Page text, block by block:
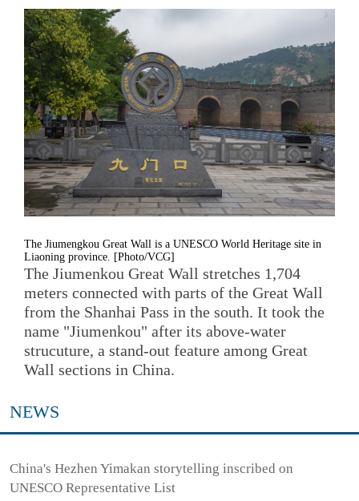
The Jiumengkou Great Wall is a UNESCO World Heritage site in
Liaoning province. [Photo/VCG]
The Jiumenkou Great Wall stretches 1,704
meters connected with parts of the Great Wall
from the Shanhai Pass in the south. It took the
name "Jiumenkou" after its above-water
strucuture, a stand-out feature among Great
Wall sections in China.
NEWS
China's Hezhen Yimakan storytelling inscribed on
UNESCO Representative List